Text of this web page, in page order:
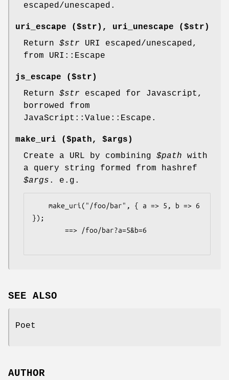
escaped/unescaped.
uri_escape ($str), uri_unescape ($str)
Return $str URI escaped/unescaped,
from URI::Escape
js_escape ($str)
Return $str escaped for Javascript,
borrowed from
JavaScript::Value::Escape.
make_uri ($path, $args)
Create a URL by combining $path with
a query string formed from hashref
$args . e.g.
});
SEE ALSO
Poet
AUTHOR